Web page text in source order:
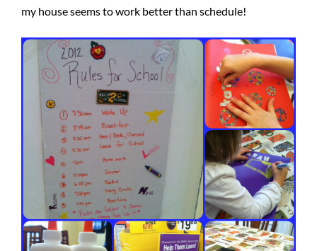
my house seems to work better than schedule!